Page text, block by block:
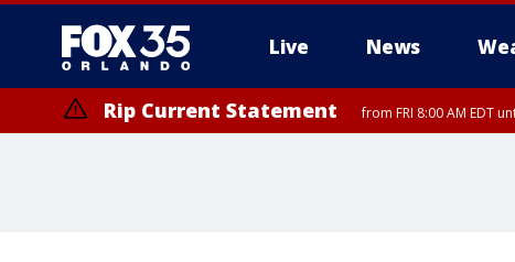
Live News
Rip Current Statement from FRI 8:00 AM EDT